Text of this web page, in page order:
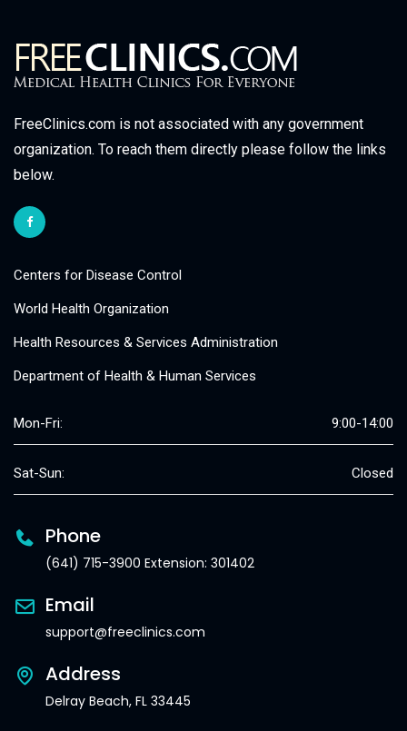
FreeClinics.com is not associated with any government
organization. To reach them directly please follow the links
below.
Centers for Disease Control
World Health Organization
Health Resources & Services Administration
Department of Health & Human Services
Mon-Fri: 9:00-14:00
Sat-Sun: Closed
Phone
(641) 715-3900 Extension: 301402
Email
support@freeclinics.com
Address
Delray Beach, FL 33445